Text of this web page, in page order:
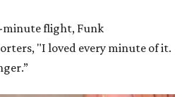
minute flight, Funk
"I loved every minute of it.